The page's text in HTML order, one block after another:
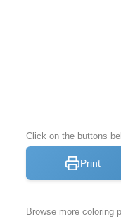
Click on the buttons
Print
Browse more coloring